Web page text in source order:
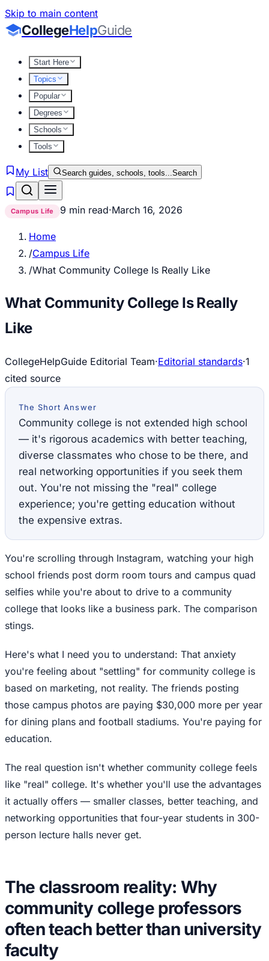
Skip to main content
CollegeHelpGuide
Start Here
Topics
Popular
Degrees
Schools
Tools
My List Search guides, schools, tools...Search
Campus Life 9 min read·March 16, 2026
Home
/Campus Life
/What Community College Is Really Like
What Community College Is Really
Like
CollegeHelpGuide Editorial Team·Editorial standards·1
cited source
The Short Answer
Community college is not extended high school
— it's rigorous academics with better teaching,
diverse classmates who chose to be there, and
real networking opportunities if you seek them
out. You're not missing the "real" college
experience; you're getting education without
the expensive extras.
You're scrolling through Instagram, watching your high
school friends post dorm room tours and campus quad
selfies while you're about to drive to a community
college that looks like a business park. The comparison
stings.
Here's what I need you to understand: That anxiety
you're feeling about "settling" for community college is
based on marketing, not reality. The friends posting
those campus photos are paying $30,000 more per year
for dining plans and football stadiums. You're paying for
education.
The real question isn't whether community college feels
like "real" college. It's whether you'll use the advantages
it actually offers — smaller classes, better teaching, and
networking opportunities that four-year students in 300-
person lecture halls never get.
The classroom reality: Why
community college professors
often teach better than university
faculty